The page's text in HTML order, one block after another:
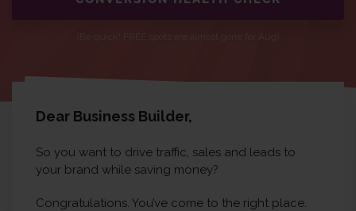
Dear Business Builder,
So you want to drive traffic, sales and leads to
your brand while saving money?
Congratulations. You’ve come to the right place.